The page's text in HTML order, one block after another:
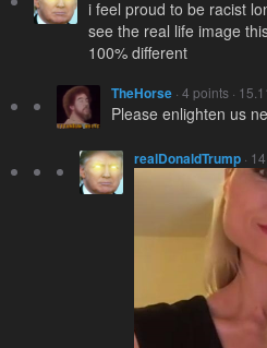
i feel proud to be racist
see the real life image
100% different
TheHorse · 4 points ·
Please enlighten us
realDonaldTrump ·